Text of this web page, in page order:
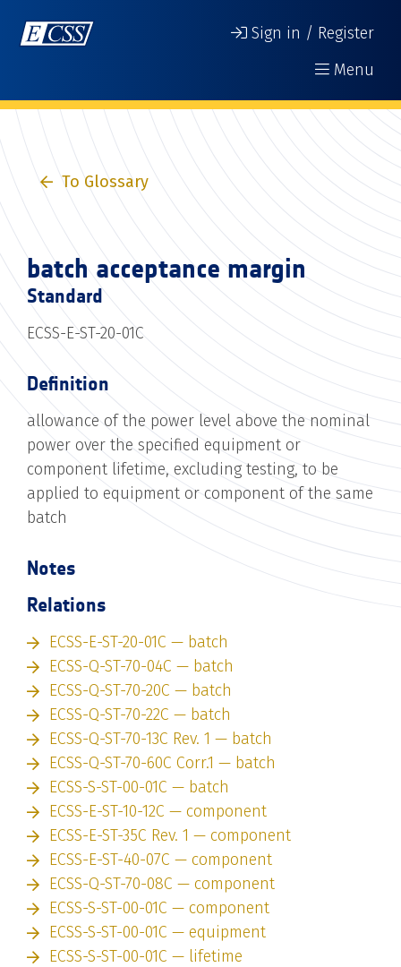
Sign in / Register
Menu
To Glossary
batch acceptance margin
Standard
ECSS-E-ST-20-01C
Definition
allowance of the power level above the nominal
power over the specified equipment or
component lifetime, excluding testing, to be
applied to equipment or component of the same
batch
Notes
Relations
ECSS-E-ST-20-01C — batch
ECSS-Q-ST-70-04C — batch
ECSS-Q-ST-70-20C — batch
ECSS-Q-ST-70-22C — batch
ECSS-Q-ST-70-13C Rev. 1 — batch
ECSS-Q-ST-70-60C Corr.1 — batch
ECSS-S-ST-00-01C — batch
ECSS-E-ST-10-12C — component
ECSS-E-ST-35C Rev. 1 — component
ECSS-E-ST-40-07C — component
ECSS-Q-ST-70-08C — component
ECSS-S-ST-00-01C — component
ECSS-S-ST-00-01C — equipment
ECSS-S-ST-00-01C — lifetime